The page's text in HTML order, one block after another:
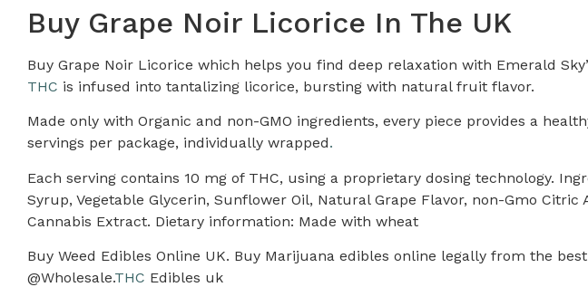
Buy Grape Noir Licorice In The UK
Buy Grape Noir Licorice which helps you find deep relaxation with Emerald
THC is infused into tantalizing licorice, bursting with natural fruit flavor.
Made only with Organic and non-GMO ingredients, every piece provides a
servings per package, individually wrapped.
Each serving contains 10 mg of THC, using a proprietary dosing technology.
Syrup, Vegetable Glycerin, Sunflower Oil, Natural Grape Flavor, non-Gmo
Cannabis Extract. Dietary information: Made with wheat
Buy Weed Edibles Online UK. Buy Marijuana edibles online legally from the
@Wholesale.THC Edibles uk